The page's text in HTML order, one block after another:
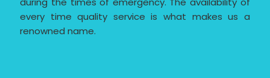
every time quality service is what makes us a
renowned name.